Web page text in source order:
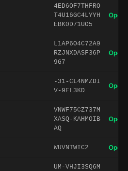
4ED6OF7THFRO
T4U16GC4LYYH
EBK0D71UO5
Open
L1AP6O4C72A9
RZJNXDASF36P
9G7
Open
-31-CL4NMZDI
V-9EL3KD
Open
VNWF75CZ737M
XASQ-KAHMOIB
AQ
Open
WUVNTWIC2 Open
UM-VHJI3SQ6M